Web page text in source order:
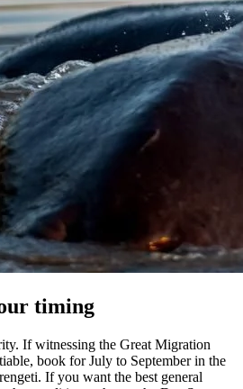
timing
If witnessing the Great Migration
book for July to September in the
If you want the best general